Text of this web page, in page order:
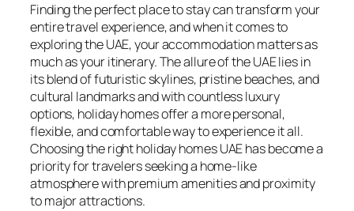
Finding the perfect place to stay can transform your
entire travel experience, and when it comes to
exploring the UAE, your accommodation matters as
much as your itinerary. The allure of the UAE lies in
its blend of futuristic skylines, pristine beaches, and
cultural landmarks and with countless luxury
options, holiday homes offer a more personal,
flexible, and comfortable way to experience it all.
Choosing the right holiday homes UAE has become a
priority for travelers seeking a home-like
atmosphere with premium amenities and proximity
to major attractions.